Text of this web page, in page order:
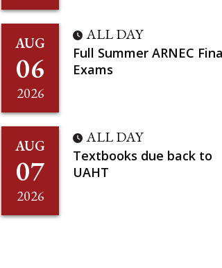
AUG
06
2026
ALL DAY
Full Summer ARNEC
Exams
AUG
07
2026
ALL DAY
Textbooks due back to
UAHT